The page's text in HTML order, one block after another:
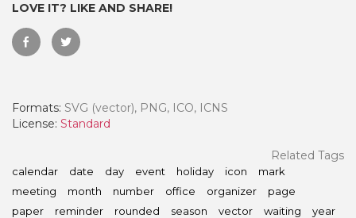
LOVE IT? LIKE AND SHARE!
Formats: SVG (vector), PNG, ICO, ICNS
License: Standard
Related Tags
calendar date day event holiday icon
mark
meeting
month number office organizer
page
paper
reminder rounded season vector waiting year